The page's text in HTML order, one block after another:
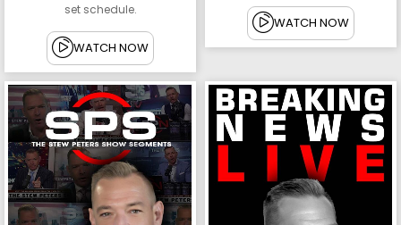
set schedule.
WATCH NOW
WATCH NOW